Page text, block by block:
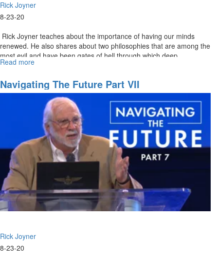
Rick Joyner
8-23-20
Rick Joyner teaches about the importance of having our minds
renewed. He also shares about two philosophies that are among the
most evil and have been gates of hell through which deep
darkness...
Read more
23-
2020
9am
Worship
Navigating The Future Part VII
Rick Joyner
8-23-20